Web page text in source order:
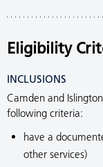
Eligibility
INCLUSIONS
Camden and
following criteria:
have a
other services)